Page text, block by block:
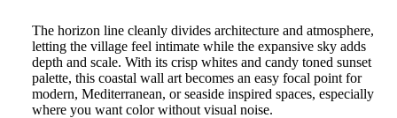
The horizon line cleanly divides architecture and atmosphere,
letting the village feel intimate while the expansive sky adds
depth and scale. With its crisp whites and candy toned sunset
palette, this coastal wall art becomes an easy focal point for
modern, Mediterranean, or seaside inspired spaces, especially
where you want color without visual noise.